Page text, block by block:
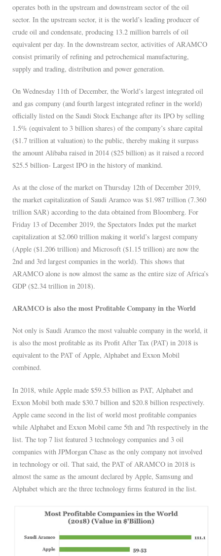
operates both in the upstream and downstream sector of the oil
sector. In the upstream sector, it is the world’s leading producer of
crude oil and condensate, producing 13.2 million barrels of oil
equivalent per day. In the downstream sector, activities of ARAMCO
consist primarily of refining and petrochemical manufacturing,
supply and trading, distribution and power generation.
On Wednesday 11th of December, the World’s largest integrated oil
and gas company (and fourth largest integrated refiner in the world)
officially listed on the Saudi Stock Exchange after its IPO by selling
1.5% (equivalent to 3 billion shares) of the company’s share capital
($1.7 trillion at valuation) to the public, thereby making it surpass
the amount Alibaba raised in 2014 ($25 billion) as it raised a record
$25.5 billion- Largest IPO in the history of mankind.
As at the close of the market on Thursday 12th of December 2019,
the market capitalization of Saudi Aramco was $1.987 trillion (7.360
trillion SAR) according to the data obtained from Bloomberg. For
Friday 13 of December 2019, the Spectators Index put the market
capitalization at $2.060 trillion making it world’s largest company
(Apple ($1.206 trillion) and Microsoft ($1.15 trillion) are now the
2nd and 3rd largest companies in the world). This shows that
ARAMCO alone is now almost the same as the entire size of Africa’s
GDP ($2.34 trillion in 2018).
ARAMCO is also the most Profitable Company in the World
Not only is Saudi Aramco the most valuable company in the world, it
is also the most profitable as its Profit After Tax (PAT) in 2018 is
equivalent to the PAT of Apple, Alphabet and Exxon Mobil
combined.
In 2018, while Apple made $59.53 billion as PAT, Alphabet and
Exxon Mobil both made $30.7 billion and $20.8 billion respectively.
Apple came second in the list of world most profitable companies
while Alphabet and Exxon Mobil came 5th and 7th respectively in the
list. The top 7 list featured 3 technology companies and 3 oil
companies with JPMorgan Chase as the only company not involved
in technology or oil. That said, the PAT of ARAMCO in 2018 is
almost the same as the amount declared by Apple, Samsung and
Alphabet which are the three technology firms featured in the list.